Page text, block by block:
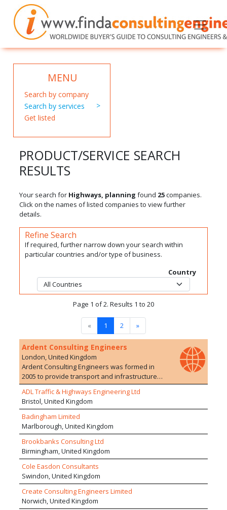
MENU
Search by company
Search by services
Get listed
PRODUCT/SERVICE SEARCH
RESULTS
Your search for Highways, planning found 25companies.
Click on the names of listed companies to view further
details.
Refine Search
If required, further narrow down your search within
particular countries and/or type of business.
Country
Page 1 of 2. Results 1 to 20
« 1 2 »
Ardent Consulting Engineers
London, United Kingdom
Ardent Consulting Engineers was formed in
2005 to provide transport and infrastructure
planning/engineering advice to the
development industry. We have particular
expertise in residential developments, on both
Greenfield and Brownfield sites. The company
currently employs over 100 staff with a range of
experience in 10 offices. We are particularly
proud of the extensive and varied development
experience of our staff who are able to offer a
wide range of services, drawing upon their
extensive and varied experience of working on
development schemes within multi-disciplinary
project teams.
ADL Traffic & Highways Engineering Ltd
Bristol, United Kingdom
Badingham Limited
Marlborough, United Kingdom
Brookbanks Consulting Ltd
Birmingham, United Kingdom
Cole Easdon Consultants
Swindon, United Kingdom
Create Consulting Engineers Limited
Norwich, United Kingdom